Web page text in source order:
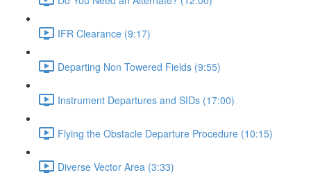
IFR Clearance (9:17)
Departing Non Towered Fields (9:55)
Instrument Departures and SIDs (17:00)
Flying the Obstacle Departure Procedure (10:15)
Diverse Vector Area (3:33)